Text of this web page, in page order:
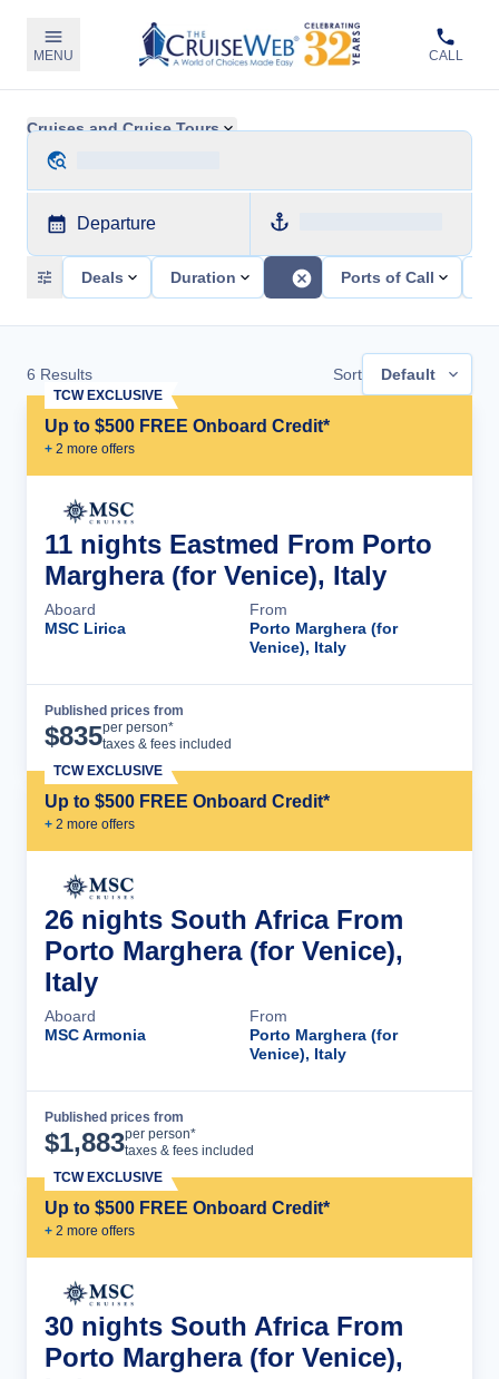
MENU CALL
Cruises and Cruise Tours
Departure
Deals Duration Ports of Call
6 Results Sort Default
Up to $500 FREE Onboard Credit*
+ 2 more offers
TCW EXCLUSIVE
11 nights Eastmed From Porto
Marghera (for Venice), Italy
Aboard
MSC Lirica
From
Porto Marghera (for
Venice), Italy
Published prices from
$835per person*
taxes & fees included
Up to $500 FREE Onboard Credit*
+ 2 more offers
TCW EXCLUSIVE
26 nights South Africa From
Porto Marghera (for Venice),
Italy
Aboard
MSC Armonia
From
Porto Marghera (for
Venice), Italy
Published prices from
$1,883per person*
taxes & fees included
Up to $500 FREE Onboard Credit*
+ 2 more offers
TCW EXCLUSIVE
30 nights South Africa From
Porto Marghera (for Venice),